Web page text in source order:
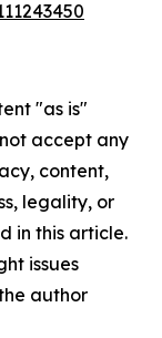
"as is"
accept any
content,
legality, or
in this article.
issues
author